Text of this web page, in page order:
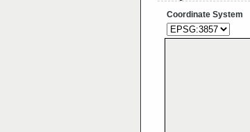
Coordinate System